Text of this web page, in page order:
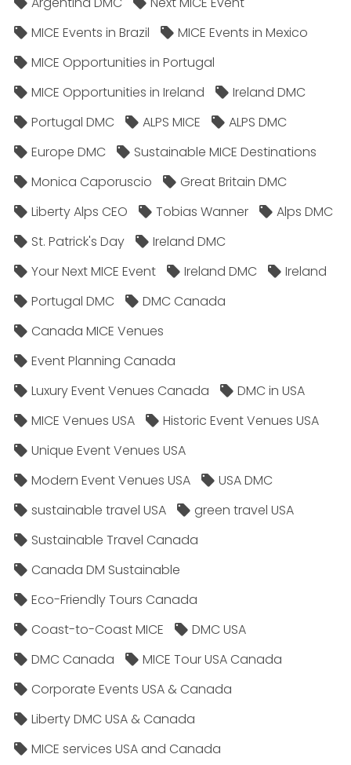
MICE Events in Brazil
MICE Events in Mexico
MICE Opportunities in Portugal
MICE Opportunities in Ireland
Ireland DMC
Portugal DMC
ALPS MICE
ALPS DMC
Europe DMC
Sustainable MICE Destinations
Monica Caporuscio
Great Britain DMC
Liberty Alps CEO
Tobias Wanner
Alps DMC
St. Patrick's Day
Ireland DMC
Your Next MICE Event
Ireland DMC
Ireland
Portugal DMC
DMC Canada
Canada MICE Venues
Event Planning Canada
Luxury Event Venues Canada
DMC in USA
MICE Venues USA
Historic Event Venues USA
Unique Event Venues USA
Modern Event Venues USA
USA DMC
sustainable travel USA
green travel USA
Sustainable Travel Canada
Canada DM Sustainable
Eco-Friendly Tours Canada
Coast-to-Coast MICE
DMC USA
DMC Canada
MICE Tour USA Canada
Corporate Events USA & Canada
Liberty DMC USA & Canada
MICE services USA and Canada